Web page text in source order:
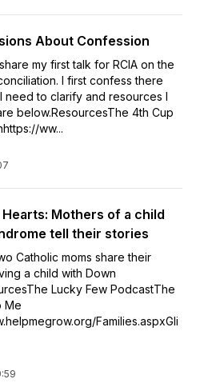
About Confession
my first talk for RCIA on the
I first confess there
need to clarify and resources I
below.ResourcesThe 4th Cup
ww...
Hearts: Mothers of a child
tell their stories
Catholic moms share their
a child with Down
Lucky Few PodcastThe
Me
Families.aspxGli